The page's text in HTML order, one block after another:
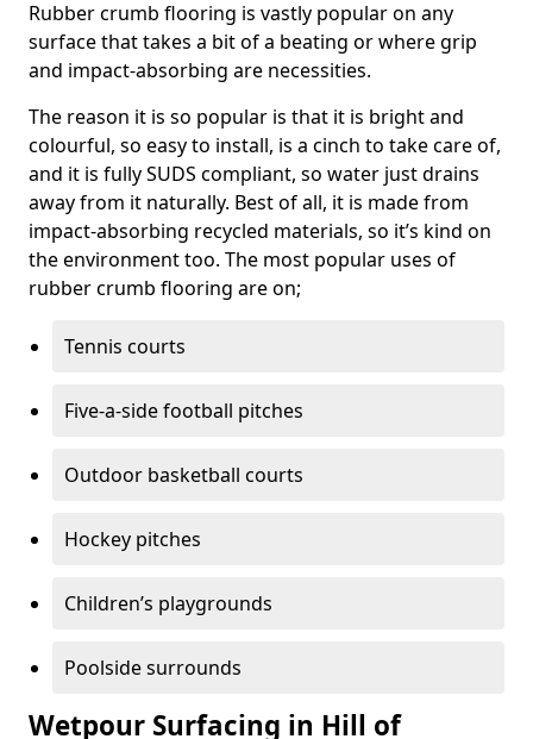
Rubber crumb flooring is vastly popular on any
surface that takes a bit of a beating or where grip
and impact-absorbing are necessities.
The reason it is so popular is that it is bright and
colourful, so easy to install, is a cinch to take care of,
and it is fully SUDS compliant, so water just drains
away from it naturally. Best of all, it is made from
impact-absorbing recycled materials, so it’s kind on
the environment too. The most popular uses of
rubber crumb flooring are on;
Tennis courts
Five-a-side football pitches
Outdoor basketball courts
Hockey pitches
Children’s playgrounds
Poolside surrounds
Wetpour Surfacing in Hill of